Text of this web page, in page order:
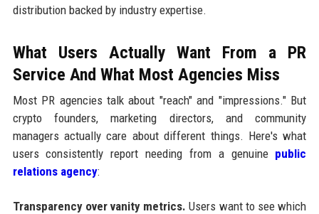
distribution backed by industry expertise.
What Users Actually Want From a PR
Service And What Most Agencies Miss
Most PR agencies talk about "reach" and "impressions." But
crypto founders, marketing directors, and community
managers actually care about different things. Here's what
users consistently report needing from a genuine public
relations agency:
Transparency over vanity metrics. Users want to see which